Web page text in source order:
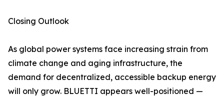
Closing Outlook
As global power systems face increasing strain from
climate change and aging infrastructure, the
demand for decentralized, accessible backup energy
will only grow. BLUETTI appears well-positioned —